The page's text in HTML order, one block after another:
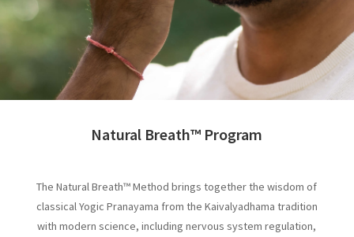
Natural Breath™ Program
The Natural Breath™ Method brings together the wisdom of
classical Yogic Pranayama from the Kaivalyadhama tradition
with modern science, including nervous system regulation,